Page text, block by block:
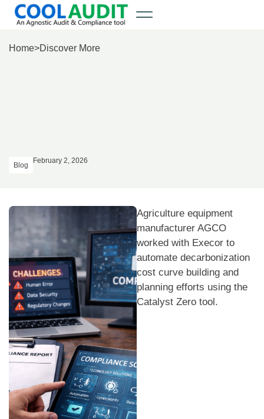
Home>Discover More
Blog
February 2, 2026
Agriculture equipment
manufacturer AGCO
worked with Execor to
automate decarbonization
cost curve building and
planning efforts using the
Catalyst Zero tool.